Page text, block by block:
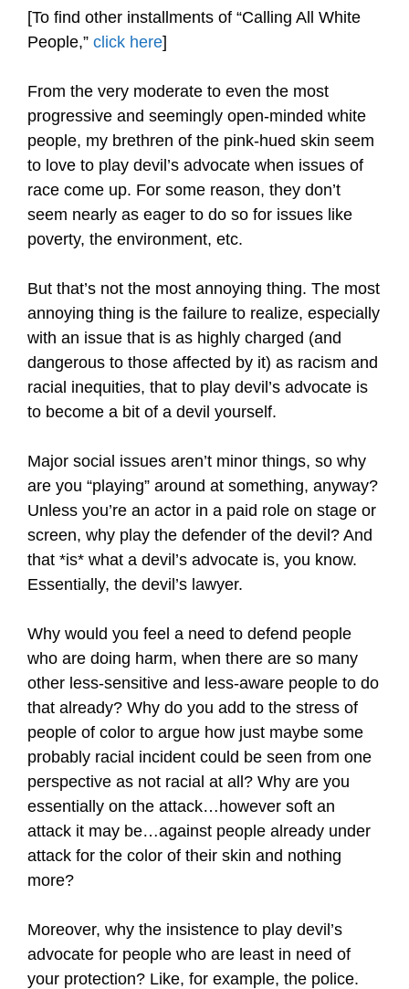
[To find other installments of “Calling All White
People,” click here]
From the very moderate to even the most
progressive and seemingly open-minded white
people, my brethren of the pink-hued skin seem
to love to play devil’s advocate when issues of
race come up. For some reason, they don’t
seem nearly as eager to do so for issues like
poverty, the environment, etc.
But that’s not the most annoying thing. The most
annoying thing is the failure to realize, especially
with an issue that is as highly charged (and
dangerous to those affected by it) as racism and
racial inequities, that to play devil’s advocate is
to become a bit of a devil yourself.
Major social issues aren’t minor things, so why
are you “playing” around at something, anyway?
Unless you’re an actor in a paid role on stage or
screen, why play the defender of the devil? And
that *is* what a devil’s advocate is, you know.
Essentially, the devil’s lawyer.
Why would you feel a need to defend people
who are doing harm, when there are so many
other less-sensitive and less-aware people to do
that already? Why do you add to the stress of
people of color to argue how just maybe some
probably racial incident could be seen from one
perspective as not racial at all? Why are you
essentially on the attack…however soft an
attack it may be…against people already under
attack for the color of their skin and nothing
more?
Moreover, why the insistence to play devil’s
advocate for people who are least in need of
your protection? Like, for example, the police.